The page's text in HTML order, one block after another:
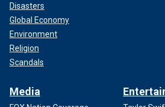
Disasters
Global Economy
Environment
Religion
Scandals
Media